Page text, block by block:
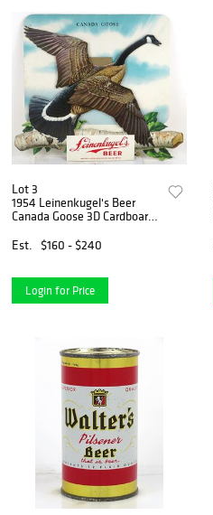
Lot 3
1954 Leinenkugel's Beer
Canada Goose 3D Cardboard
Wisconsin
Est. $160 - $240
Login for Price